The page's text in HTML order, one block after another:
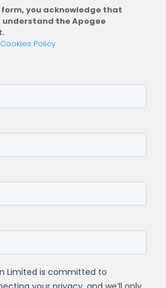
you acknowledge that
understand the Apogee
Cookies Policy